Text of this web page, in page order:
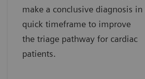
make a conclusive diagnosis in
quick timeframe to improve
the triage pathway for cardiac
patients.